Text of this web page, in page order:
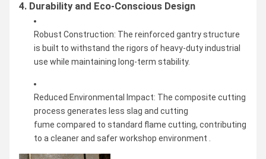
4. Durability and Eco-Conscious Design
Robust Construction: The reinforced gantry structure
is built to withstand the rigors of heavy-duty industrial
use while maintaining long-term stability.
Reduced Environmental Impact: The composite cutting
process generates less slag and cutting
fume compared to standard flame cutting, contributing
to a cleaner and safer workshop environment .